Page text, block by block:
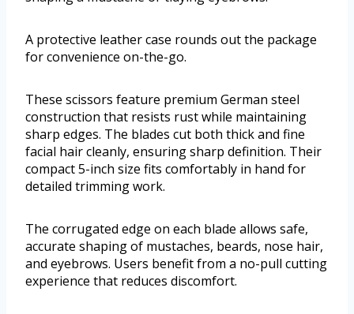
A protective leather case rounds out the package
for convenience on-the-go.
These scissors feature premium German steel
construction that resists rust while maintaining
sharp edges. The blades cut both thick and fine
facial hair cleanly, ensuring sharp definition. Their
compact 5-inch size fits comfortably in hand for
detailed trimming work.
The corrugated edge on each blade allows safe,
accurate shaping of mustaches, beards, nose hair,
and eyebrows. Users benefit from a no-pull cutting
experience that reduces discomfort.